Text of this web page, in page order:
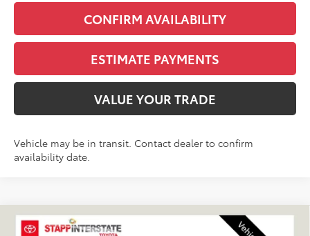
CONFIRM AVAILABILITY
ESTIMATE PAYMENTS
VALUE YOUR TRADE
Vehicle may be in transit. Contact dealer to confirm
availability date.
2026 Toyota Tundra Hybrid
Compare Vehicle